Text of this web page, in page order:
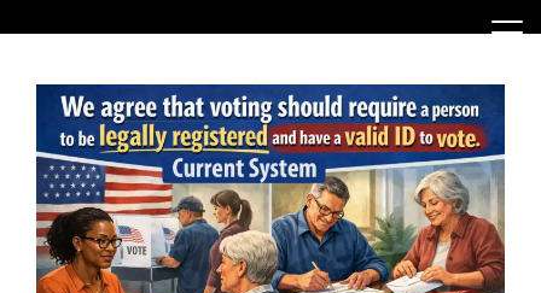
to
votevoice.org